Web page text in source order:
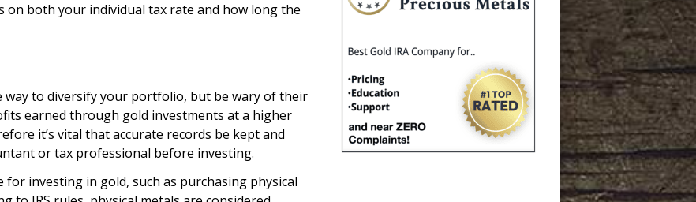
on both your individual tax rate and how long the
way to diversify your portfolio, but be wary of their
earned through gold investments at a higher
it’s vital that accurate records be kept and
or tax professional before investing.
investing in gold, such as purchasing physical